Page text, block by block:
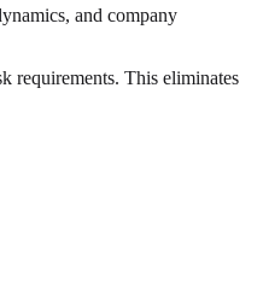
and company
requirements. This eliminates